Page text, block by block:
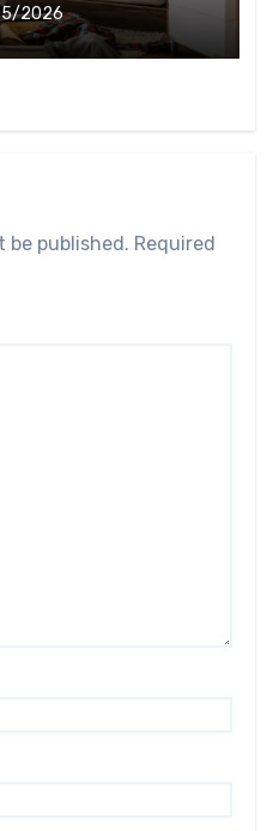
2026
be published. Required